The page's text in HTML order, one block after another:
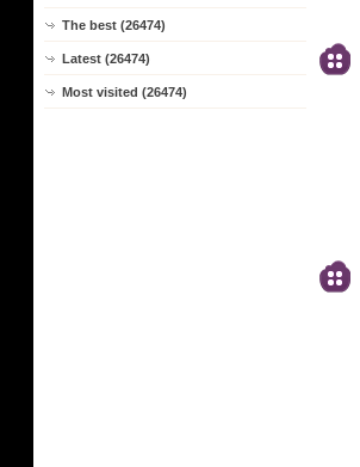
The best (26474)
Latest (26474)
Most visited (26474)